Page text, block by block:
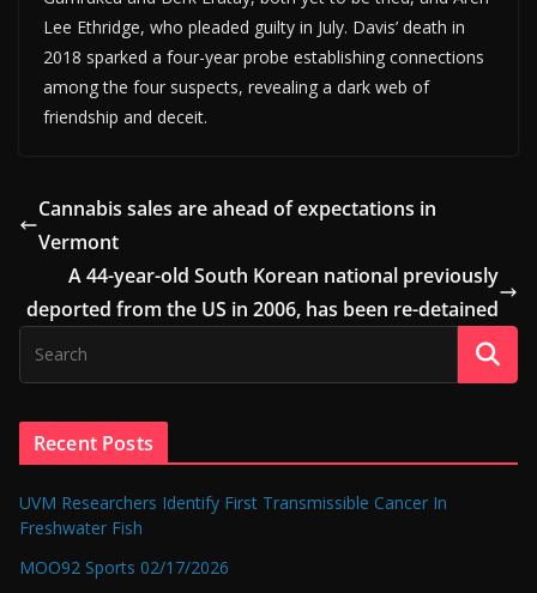
Lee Ethridge, who pleaded guilty in July. Davis’ death in
2018 sparked a four-year probe establishing connections
among the four suspects, revealing a dark web of
friendship and deceit.
Cannabis sales are ahead of expectations in
Vermont
A 44-year-old South Korean national previously
deported from the US in 2006, has been re-detained
Recent Posts
UVM Researchers Identify First Transmissible Cancer In
Freshwater Fish
MOO92 Sports 02/17/2026